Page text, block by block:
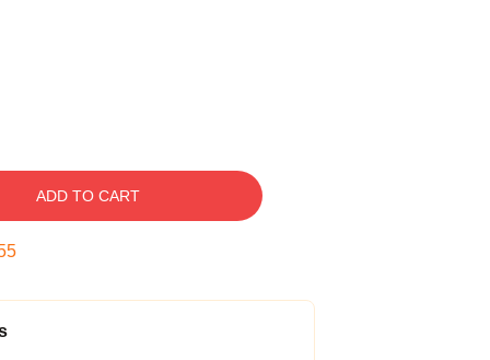
ADD TO CART